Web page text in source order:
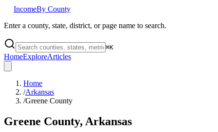
IncomeBy County
Enter a county, state, district, or page name to search.
⌘K
HomeExploreArticles
Home
/Arkansas
/Greene County
Greene County, Arkansas